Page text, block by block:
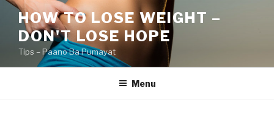
Skip
content
HOW TO LOSE WEIGHT –
DON'T LOSE HOPE
Tips – Paano Ba Pumayat
Menu